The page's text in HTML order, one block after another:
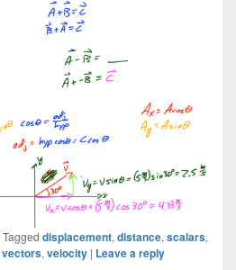
Tagged displacement, distance, scalars,
vectors, velocity | Leave a reply